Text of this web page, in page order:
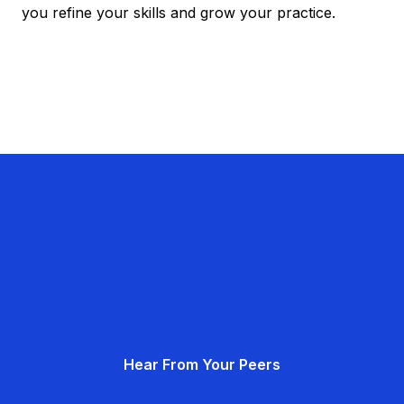
you refine your skills and grow your practice.
Hear From Your Peers